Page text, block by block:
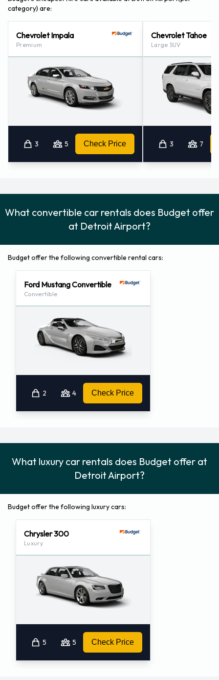
category) are:
Chevrolet Impala
Premium
3 5 Check Price
Chevrolet Tahoe
Large SUV
3 7
What convertible car rentals does Budget offer
at Detroit Airport?
Budget offer the following convertible rental cars:
Ford Mustang Convertible
Convertible
2 4 Check Price
What luxury car rentals does Budget offer at
Detroit Airport?
Budget offer the following luxury cars:
Chrysler 300
Luxury
5 5 Check Price